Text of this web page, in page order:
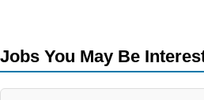
Jobs You May Be